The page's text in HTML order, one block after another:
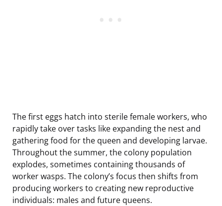
The first eggs hatch into sterile female workers, who
rapidly take over tasks like expanding the nest and
gathering food for the queen and developing larvae.
Throughout the summer, the colony population
explodes, sometimes containing thousands of
worker wasps. The colony’s focus then shifts from
producing workers to creating new reproductive
individuals: males and future queens.